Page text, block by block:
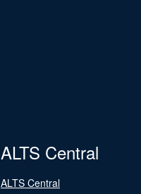
ALTS Central
ALTS Central